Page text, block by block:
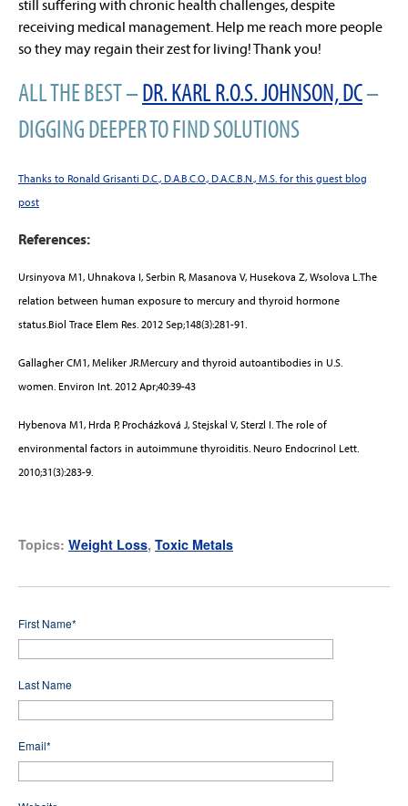
still suffering with chronic health challenges, despite
receiving medical management. Help me reach more people
so they may regain their zest for living! Thank you!
ALL THE BEST –DR. KARL R.O.S. JOHNSON, DC–
DIGGING DEEPER TO FIND SOLUTIONS
Thanks to Ronald Grisanti D.C., D.A.B.C.O., D.A.C.B.N., M.S. for this guest blog
post
References:
Ursinyova M1, Uhnakova I, Serbin R, Masanova V, Husekova Z, Wsolova L.The
relation between human exposure to mercury and thyroid hormone
status.Biol Trace Elem Res. 2012 Sep;148(3):281-91.
Gallagher CM1, Meliker JR.Mercury and thyroid autoantibodies in U.S.
women. Environ Int. 2012 Apr;40:39-43
Hybenova M1, Hrda P, Procházková J, Stejskal V, Sterzl I. The role of
environmental factors in autoimmune thyroiditis. Neuro Endocrinol Lett.
2010;31(3):283-9.
Topics: Weight Loss, Toxic Metals
First Name*
Last Name
Email*